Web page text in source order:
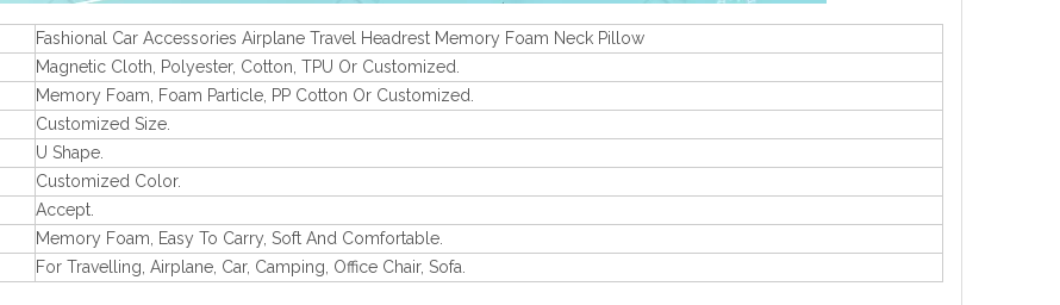
Fashional Car Accessories Airplane Travel Headrest Memory Foam Neck Pillow
Magnetic Cloth, Polyester, Cotton, TPU Or Customized.
Memory Foam, Foam Particle, PP Cotton Or Customized.
Customized Size.
U Shape.
Customized Color.
Accept.
Memory Foam, Easy To Carry, Soft And Comfortable.
For Travelling, Airplane, Car, Camping, Office Chair, Sofa.